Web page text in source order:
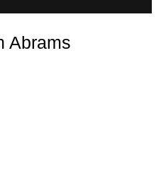
Abrams